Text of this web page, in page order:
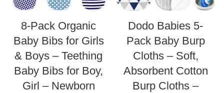
8-Pack Organic
Baby Bibs for Girls
& Boys – Teething
Baby Bibs for Boy,
Girl – Newborn
Dodo Babies 5-
Pack Baby Burp
Cloths – Soft,
Absorbent Cotton
Burp Cloths –